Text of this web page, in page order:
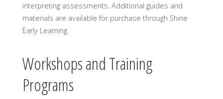
interpreting assessments. Additional guides and
materials are available for purchase through Shine
Early Learning.
Workshops and Training
Programs